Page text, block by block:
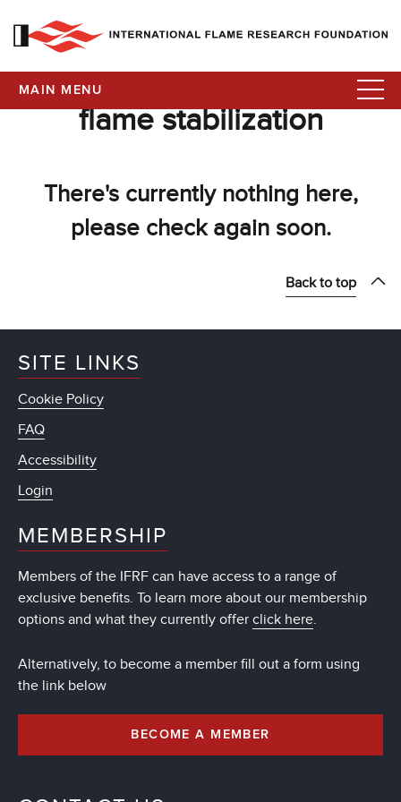
MAIN MENU
flame stabilization
There's currently nothing here,
please check again soon.
Back to top
SITE LINKS
Cookie Policy
FAQ
Accessibility
Login
MEMBERSHIP
Members of the IFRF can have access to a range of
exclusive benefits. To learn more about our membership
options and what they currently offer click here.
Alternatively, to become a member fill out a form using
the link below
BECOME A MEMBER